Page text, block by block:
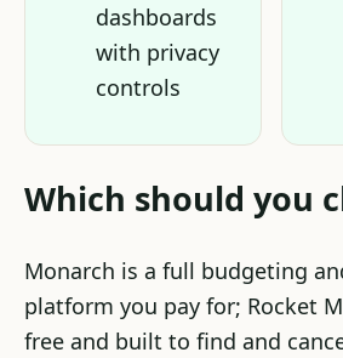
dashboards
with privacy
controls
Which should you
Monarch is a full budgeting
platform you pay for; Rocket
free and built to find and